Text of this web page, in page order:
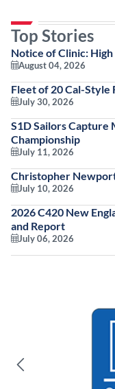
Top Stories
Notice of Clinic: High
August 04, 2026
Fleet of 20 Cal-Style
July 30, 2026
S1D Sailors
Championship
July 11, 2026
Christopher
July 10, 2026
2026 C420 New
and Report
July 06, 2026